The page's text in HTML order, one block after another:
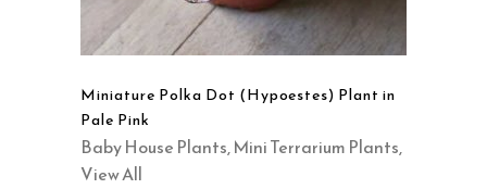
Miniature Polka Dot (Hypoestes) Plant in
Pale Pink
Baby House Plants,Mini Terrarium Plants,
View All